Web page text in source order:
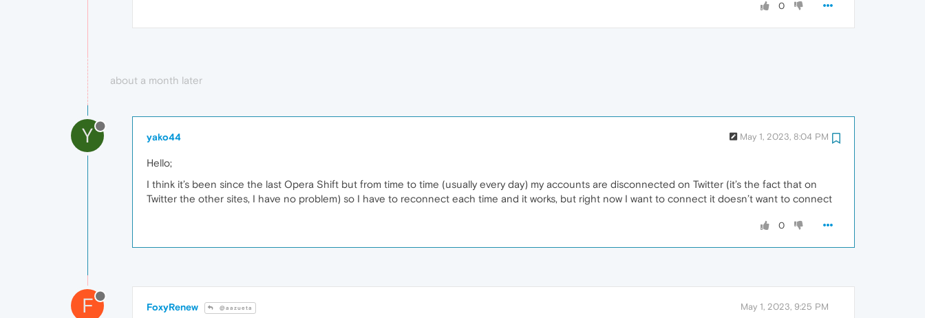
0
about a month later
Y yako44 May 1, 2023, 8:04 PM
Hello;
I think it’s been since the last Opera Shift but from time to time (usually every day) my accounts are disconnected on Twitter (it’s the fact that on
Twitter the other sites, I have no problem) so I have to reconnect each time and it works, but right now I want to connect it doesn’t want to connect
0
F FoxyRenew @aazueta May 1, 2023, 9:25 PM